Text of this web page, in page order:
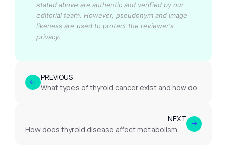
stated above are authentic and verified by our
editorial team. However, pseudonym and image
likeness are used to protect the reviewer's
privacy.
PREVIOUS
What types of thyroid cancer exist and how do they differ?
NEXT
How does thyroid disease affect metabolism, weight and energy levels?